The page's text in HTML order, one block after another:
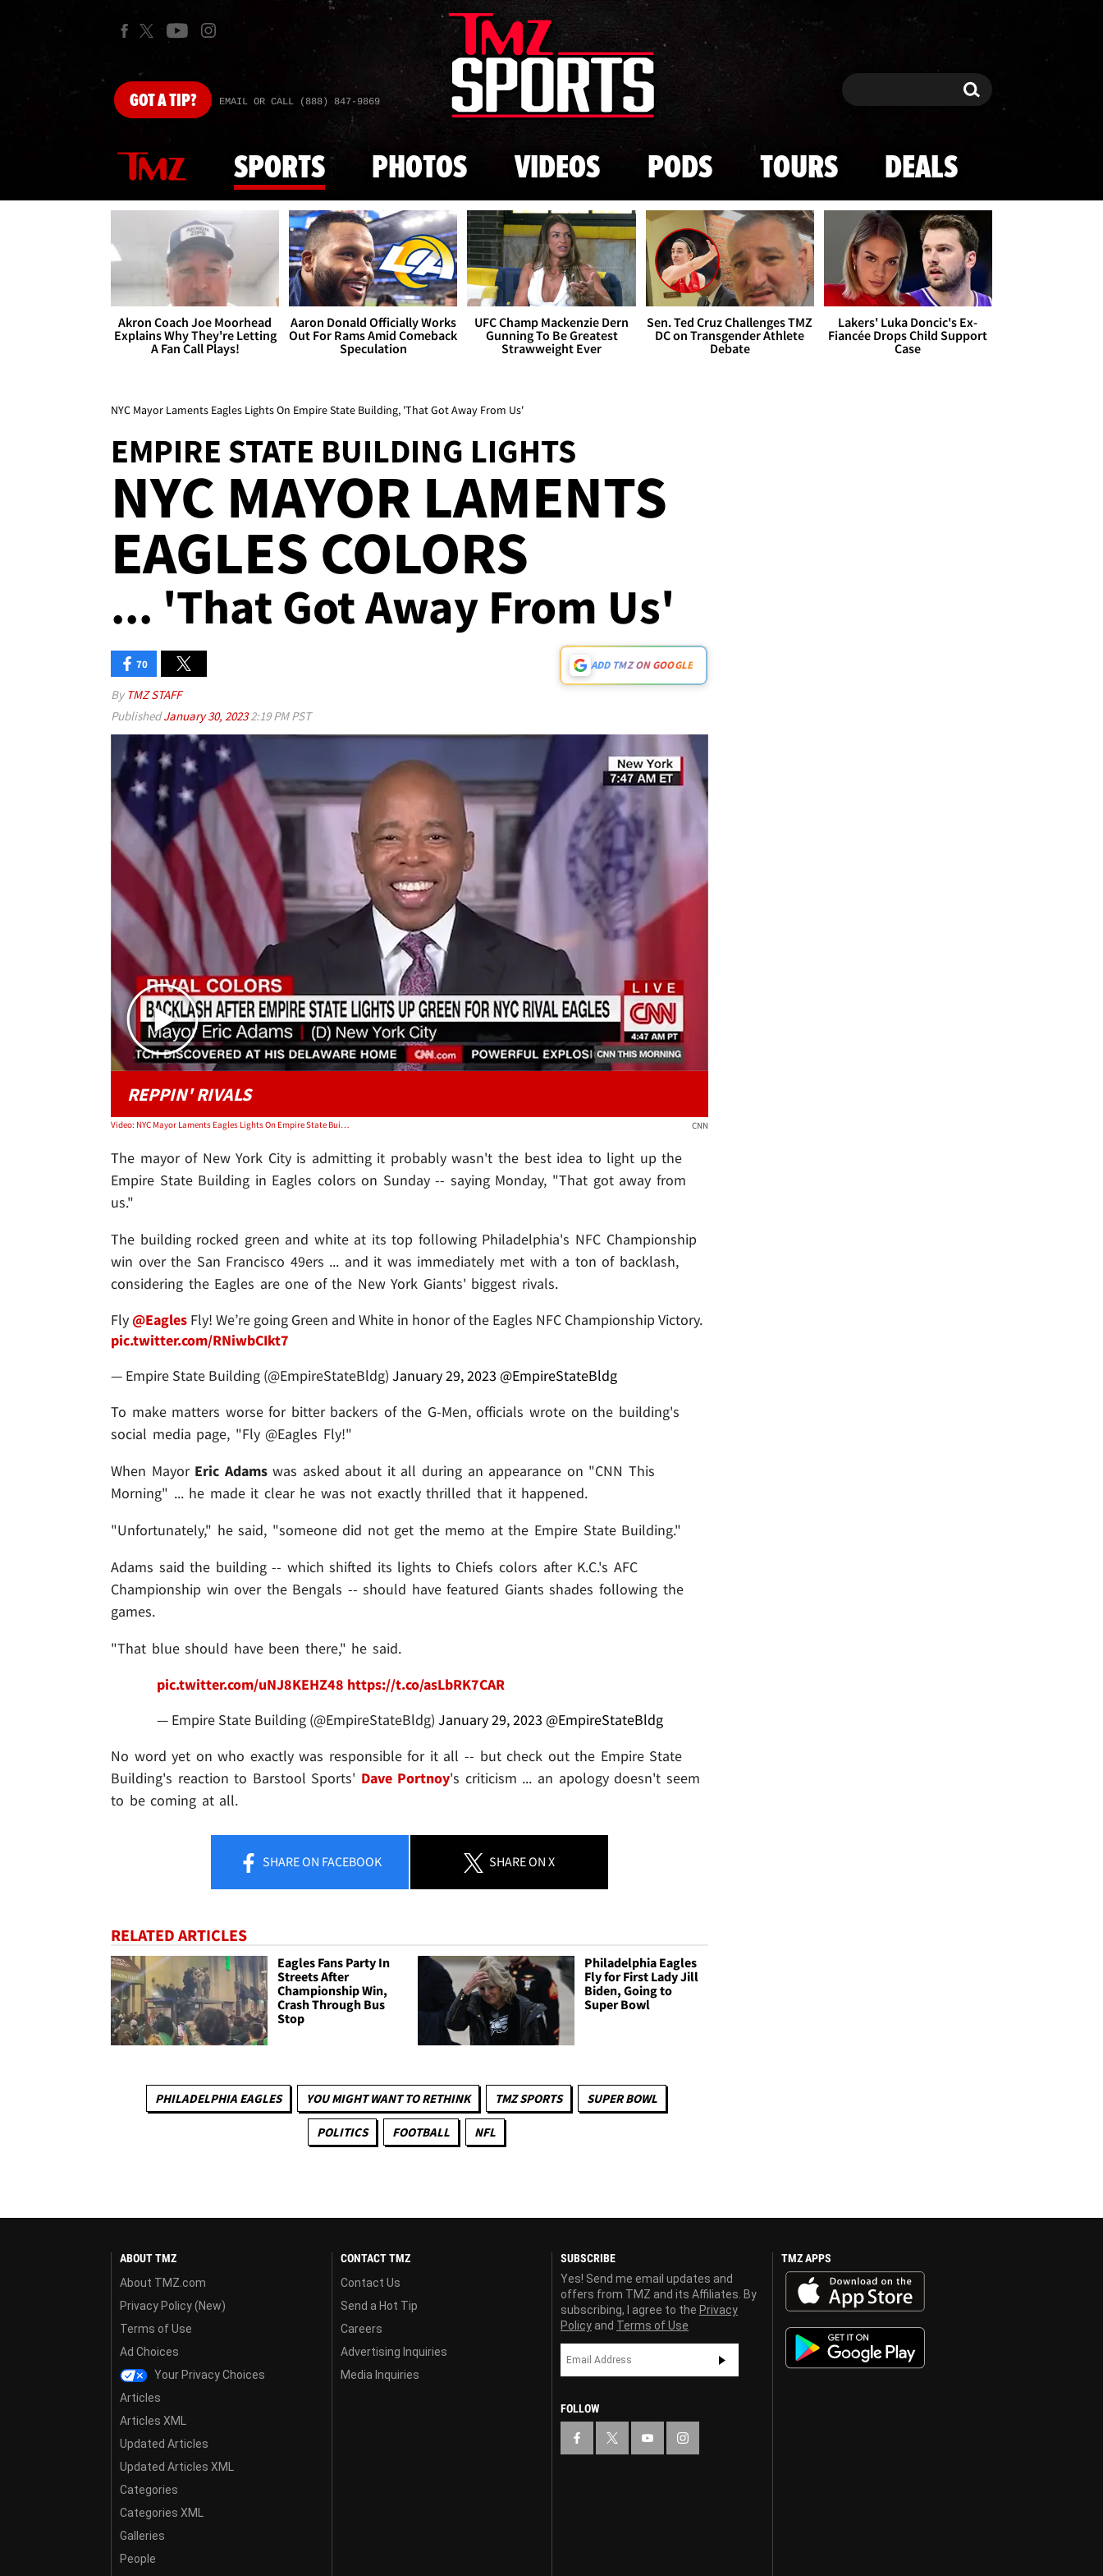
Skip to main content
GOTA TIP? EMAIL OR CALL (888) 847-9869 Search Search
SPORTS PHOTOS VIDEOS PODS TOURS DEALS
Akron Coach Joe Moorhead
Explains Why They're Letting
A Fan Call Plays!
Aaron Donald Officially Works
Out For Rams Amid Comeback
Speculation
UFC Champ Mackenzie Dern
Gunning To Be Greatest
Strawweight Ever
Sen. Ted Cruz Challenges TMZ
DC on Transgender Athlete
Debate
Lakers' Luka Doncic's Ex-
Fiancée Drops Child Support
Case
NYC Mayor Laments Eagles Lights On Empire State Building, 'That Got Away From Us'
EMPIRE STATE BUILDING LIGHTS
NYC MAYOR LAMENTS
EAGLES COLORS
... 'That Got Away From Us'
70 ADD TMZ ON GOOGLE
By TMZ STAFF
PublishedJanuary 30, 20232:19 PM PST
Play video content
REPPIN' RIVALS
Video: NYC Mayor Laments Eagles Lights On Empire State Building, 'That Got Away From Us' CNN
The mayor of New York City is admitting it probably wasn't the best idea to light up the
Empire State Building in Eagles colors on Sunday -- saying Monday, "That got away from
us."
The building rocked green and white at its top following Philadelphia's NFC Championship
win over the San Francisco 49ers ... and it was immediately met with a ton of backlash,
considering the Eagles are one of the New York Giants' biggest rivals.
Fly@Eagles Fly! We’re going Green and White in honor of the Eagles NFC Championship Victory.
pic.twitter.com/RNiwbCIkt7
— Empire State Building (@EmpireStateBldg) January 29, 2023 @EmpireStateBldg
To make matters worse for bitter backers of the G-Men, officials wrote on the building's
social media page, "Fly @Eagles Fly!"
When Mayor Eric Adamswas asked about it all during an appearance on "CNN This
Morning" ... he made it clear he was not exactly thrilled that it happened.
"Unfortunately," he said, "someone did not get the memo at the Empire State Building."
Adams said the building -- which shifted its lights to Chiefs colors after K.C.'s AFC
Championship win over the Bengals -- should have featured Giants shades following the
games.
"That blue should have been there," he said.
pic.twitter.com/uNJ8KEHZ48 https://t.co/asLbRK7CAR
— Empire State Building (@EmpireStateBldg) January 29, 2023 @EmpireStateBldg
No word yet on who exactly was responsible for it all -- but check out the Empire State
Building's reaction to Barstool Sports' Dave Portnoy's criticism ... an apology doesn't seem
to be coming at all.
SHAREON FACEBOOK SHAREON X
RELATED ARTICLES
Eagles Fans Party In
Streets After
Championship Win,
Crash Through Bus
Stop
Philadelphia Eagles
Fly for First Lady Jill
Biden, Going to
Super Bowl
PHILADELPHIA EAGLES YOU MIGHT WANT TO RETHINK TMZ SPORTS SUPER BOWL
POLITICS FOOTBALL NFL
ABOUT TMZ
About TMZ.com
Privacy Policy (New)
Terms of Use
Ad Choices
Your Privacy Choices
Articles
Articles XML
Updated Articles
Updated Articles XML
Categories
Categories XML
Galleries
People
CONTACT TMZ
Contact Us
Send a Hot Tip
Careers
Advertising Inquiries
Media Inquiries
SUBSCRIBE
Yes! Send me email updates and
offers from TMZ and its Affiliates. By
subscribing, I agree to the Privacy
Policy and Terms of Use
FOLLOW
TMZ APPS